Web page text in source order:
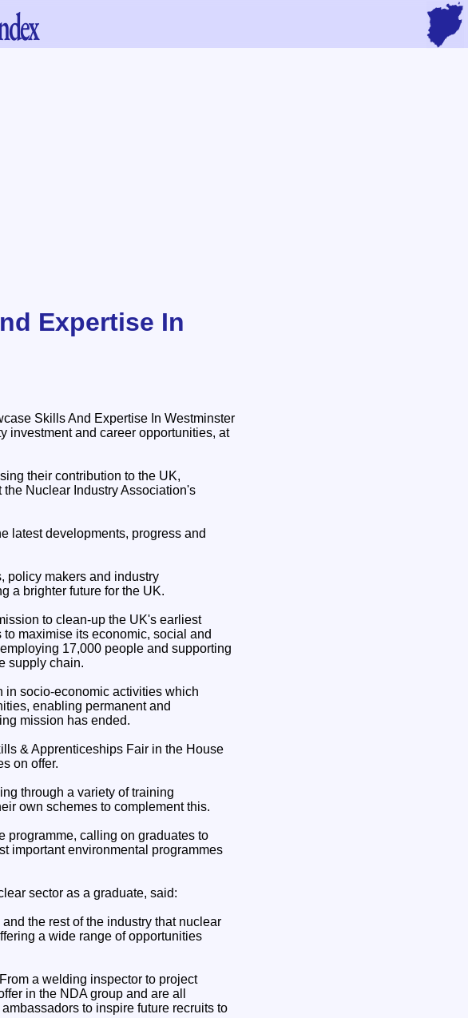
Expertise In
investment and career opportunities, at
their contribution to the UK,
Nuclear Industry Association's
latest developments, progress and
policy makers and industry
a brighter future for the UK.
to clean-up the UK's earliest
maximise its economic, social and
17,000 people and supporting
supply chain.
in socio-economic activities which
enabling permanent and
mission has ended.
& Apprenticeships Fair in the House
on offer.
through a variety of training
own schemes to complement this.
programme, calling on graduates to
important environmental programmes
sector as a graduate, said:
the rest of the industry that nuclear
a wide range of opportunities
a welding inspector to project
in the NDA group and are all
to inspire future recruits to